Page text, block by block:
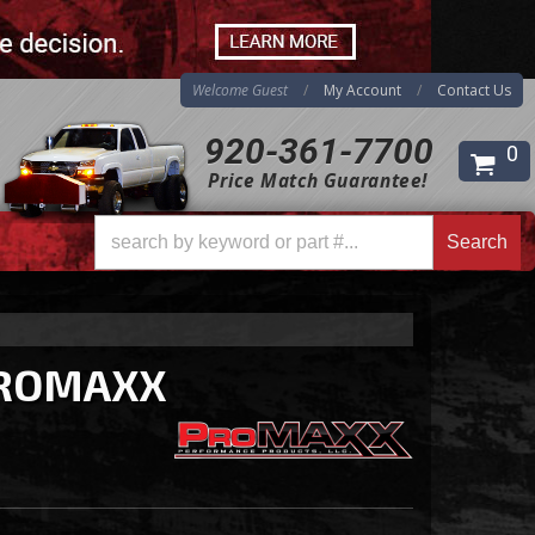
920-361-7700
Price Match Guarantee!
Welcome Guest My Account Contact Us
0
Search